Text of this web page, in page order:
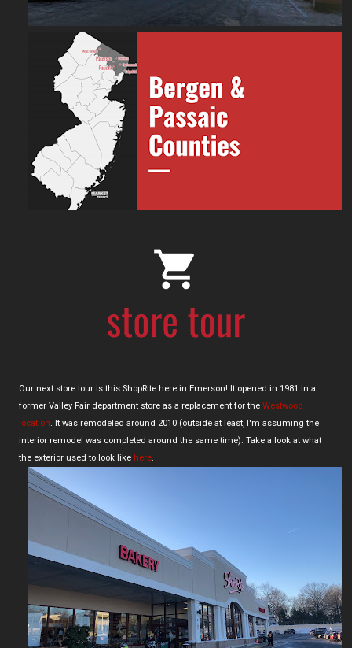
Our next store tour is this ShopRite here in Emerson! It opened in 1981 in a
former Valley Fair department store as a replacement for the Westwood
location. It was remodeled around 2010 (outside at least, I'm assuming the
interior remodel was completed around the same time). Take a look at what
the exterior used to look like here.